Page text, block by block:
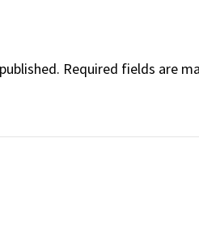
Required fields are